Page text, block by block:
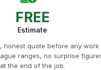
FREE
Estimate
honest quote before any work
ranges, no surprise
at the end of the job.